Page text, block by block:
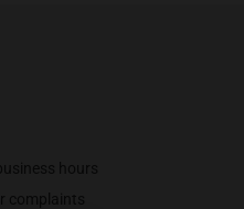
complaints